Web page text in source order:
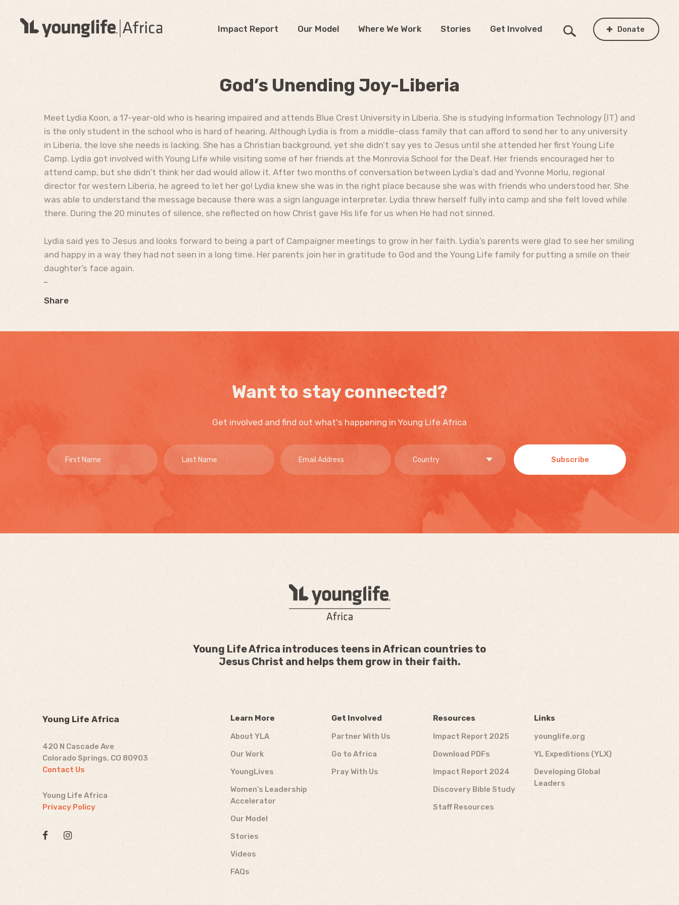
Impact Report Our Model Where We Work Stories Get Involved Donate
God’s Unending Joy-Liberia
Meet Lydia Koon, a 17-year-old who is hearing impaired and attends Blue Crest University in Liberia. She is studying Information Technology (IT) and
is the only student in the school who is hard of hearing. Although Lydia is from a middle-class family that can afford to send her to any university
in Liberia, the love she needs is lacking. She has a Christian background, yet she didn’t say yes to Jesus until she attended her first Young Life
Camp. Lydia got involved with Young Life while visiting some of her friends at the Monrovia School for the Deaf. Her friends encouraged her to
attend camp, but she didn’t think her dad would allow it. After two months of conversation between Lydia’s dad and Yvonne Morlu, regional
director for western Liberia, he agreed to let her go! Lydia knew she was in the right place because she was with friends who understood her. She
was able to understand the message because there was a sign language interpreter. Lydia threw herself fully into camp and she felt loved while
there. During the 20 minutes of silence, she reflected on how Christ gave His life for us when He had not sinned.
Lydia said yes to Jesus and looks forward to being a part of Campaigner meetings to grow in her faith. Lydia’s parents were glad to see her smiling
and happy in a way they had not seen in a long time. Her parents join her in gratitude to God and the Young Life family for putting a smile on their
daughter’s face again.
Share
Want to stay connected?
Get involved and find out what's happening in Young Life Africa
Subscribe
Young Life Africa introduces teens in African countries to
Jesus Christ and helps them grow in their faith.
Young Life Africa
420 N Cascade Ave
Colorado Springs, CO 80903
Contact Us
Young Life Africa
Privacy Policy
Learn More
About YLA
Our Work
YoungLives
Women’s Leadership
Accelerator
Our Model
Stories
Videos
FAQs
Get Involved
Partner With Us
Go to Africa
Pray With Us
Resources
Impact Report 2025
Download PDFs
Impact Report 2024
Discovery Bible Study
Staff Resources
Links
younglife.org
YL Expeditions (YLX)
Developing Global
Leaders